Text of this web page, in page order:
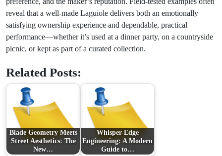
reveal that a well-made Laguiole delivers both an emotionally
satisfying ownership experience and dependable, practical
performance—whether it’s used at a dinner party, on a countryside
picnic, or kept as part of a curated collection.
Related Posts:
Blade Geometry Meets
Street Aesthetics: The
New…
Whisper-Edge
Engineering: A Modern
Guide to…